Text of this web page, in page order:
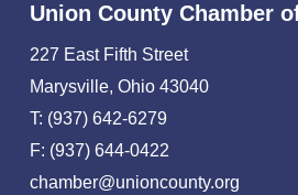
Union County Chamber
227 East Fifth Street
Marysville, Ohio 43040
T: (937) 642-6279
F: (937) 644-0422
chamber@unioncounty.org